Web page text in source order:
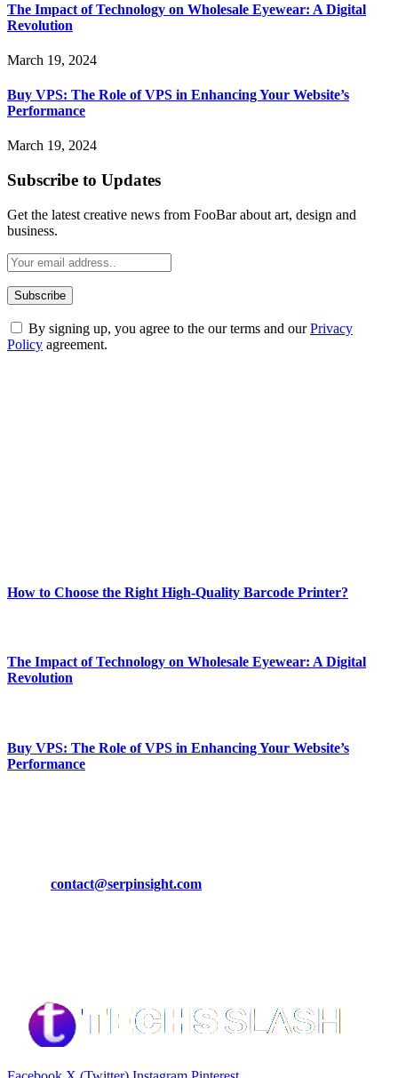
The Impact of Technology on Wholesale Eyewear: A Digital
Revolution
March 19, 2024
Buy VPS: The Role of VPS in Enhancing Your Website’s
Performance
March 19, 2024
Subscribe to Updates
Get the latest creative news from FooBar about art, design and
business.
By signing up, you agree to the our terms and ourPrivacy
Policy agreement.
How to Choose the Right High-Quality Barcode Printer?
The Impact of Technology on Wholesale Eyewear: A Digital
Revolution
Buy VPS: The Role of VPS in Enhancing Your Website’s
Performance
contact@serpinsight.com